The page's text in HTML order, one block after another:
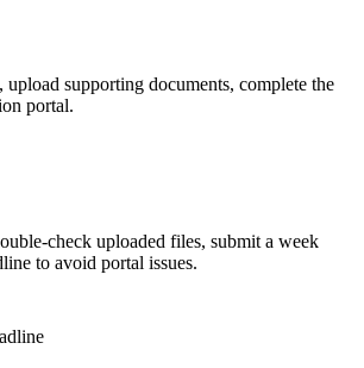
upload supporting documents, complete the
portal.
check uploaded files, submit a week
to avoid portal issues.